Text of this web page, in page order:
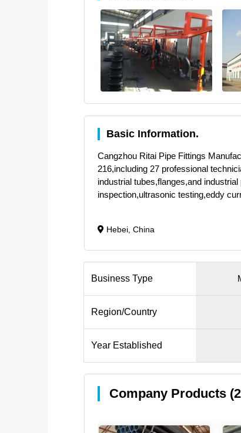
Basic Information.
Cangzhou Ritai Pipe Fittings
216,including 27 professional
industrial tubes,flanges,and
inspection,ultrasonic testing,eddy
Hebei, China
Business Type
Region/Country
Year Established
Company Products